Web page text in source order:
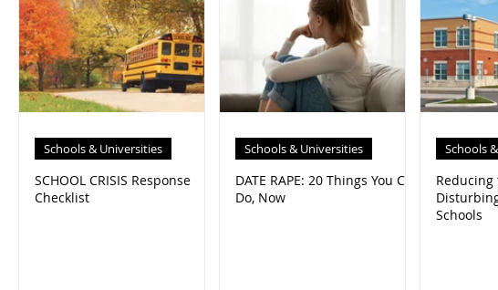
SCHOOL CRISIS Response
Checklist
Schools & Universities
DATE RAPE: 20 Things You Can
Do, Now
Schools & Universities
Schools
Schools